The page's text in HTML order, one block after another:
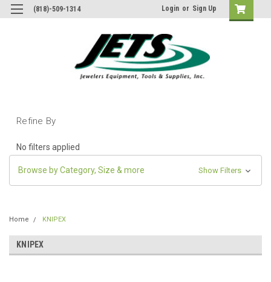
(818)-509-1314 Login or Sign Up
Refine By
No filters applied
Browse by Category, Size & more Show Filters
Home KNIPEX
KNIPEX